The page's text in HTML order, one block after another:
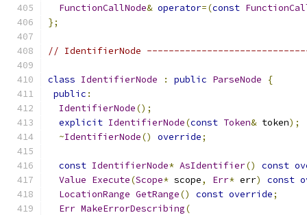
FunctionCallNode& operator=(const
};
// IdentifierNode
class IdentifierNode : public ParseNode
{
public :
IdentifierNode();
explicit IdentifierNode(const Token& token);
~IdentifierNode() override;
const IdentifierNode* AsIdentifier() const
Value Execute(Scope* scope, Err* err) const
LocationRange GetRange() const override;
Err MakeErrorDescribing(